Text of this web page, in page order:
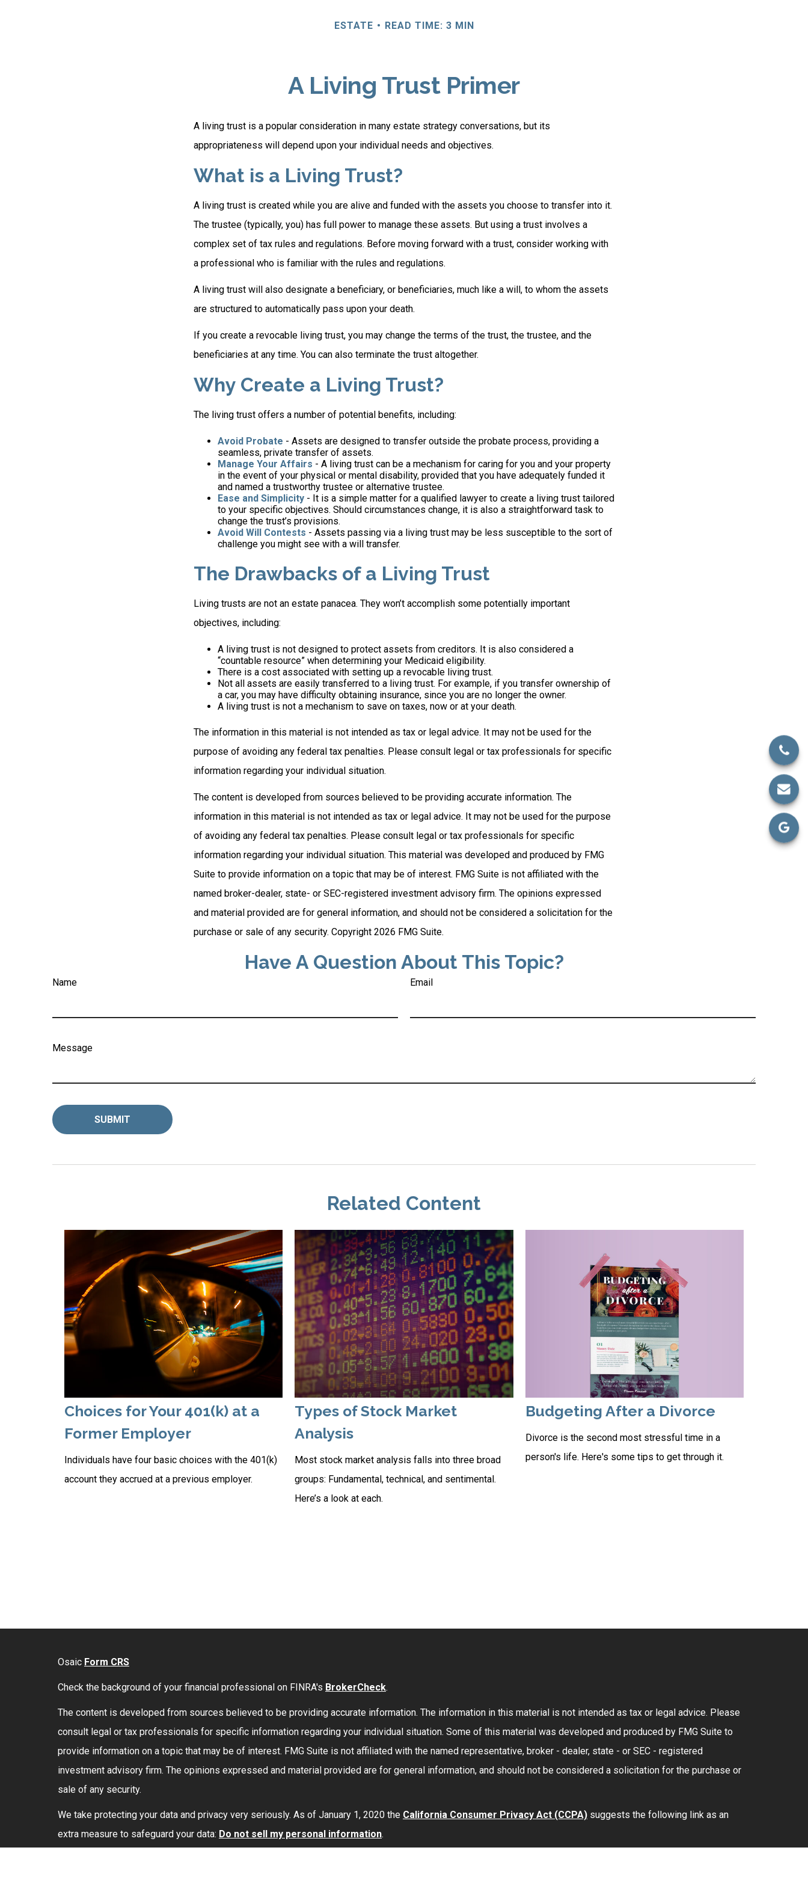
ESTATE READ TIME: 3 MIN
A Living Trust Primer
A living trust is a popular consideration in many estate strategy conversations, but its
appropriateness will depend upon your individual needs and objectives.
What is a Living Trust?
A living trust is created while you are alive and funded with the assets you choose to transfer into it.
The trustee (typically, you) has full power to manage these assets. But using a trust involves a
complex set of tax rules and regulations. Before moving forward with a trust, consider working with
a professional who is familiar with the rules and regulations.
A living trust will also designate a beneficiary, or beneficiaries, much like a will, to whom the assets
are structured to automatically pass upon your death.
If you create a revocable living trust, you may change the terms of the trust, the trustee, and the
beneficiaries at any time. You can also terminate the trust altogether.
Why Create a Living Trust?
The living trust offers a number of potential benefits, including:
Avoid Probate - Assets are designed to transfer outside the probate process, providing a
seamless, private transfer of assets.
Manage Your Affairs - A living trust can be a mechanism for caring for you and your property
in the event of your physical or mental disability, provided that you have adequately funded it
and named a trustworthy trustee or alternative trustee.
Ease and Simplicity - It is a simple matter for a qualified lawyer to create a living trust tailored
to your specific objectives. Should circumstances change, it is also a straightforward task to
change the trust’s provisions.
Avoid Will Contests - Assets passing via a living trust may be less susceptible to the sort of
challenge you might see with a will transfer.
The Drawbacks of a Living Trust
Living trusts are not an estate panacea. They won’t accomplish some potentially important
objectives, including:
A living trust is not designed to protect assets from creditors. It is also considered a
“countable resource” when determining your Medicaid eligibility.
There is a cost associated with setting up a revocable living trust.
Not all assets are easily transferred to a living trust. For example, if you transfer ownership of
a car, you may have difficulty obtaining insurance, since you are no longer the owner.
A living trust is not a mechanism to save on taxes, now or at your death.
The information in this material is not intended as tax or legal advice. It may not be used for the
purpose of avoiding any federal tax penalties. Please consult legal or tax professionals for specific
information regarding your individual situation.
The content is developed from sources believed to be providing accurate information. The
information in this material is not intended as tax or legal advice. It may not be used for the purpose
of avoiding any federal tax penalties. Please consult legal or tax professionals for specific
information regarding your individual situation. This material was developed and produced by FMG
Suite to provide information on a topic that may be of interest. FMG Suite is not affiliated with the
named broker-dealer, state- or SEC-registered investment advisory firm. The opinions expressed
and material provided are for general information, and should not be considered a solicitation for the
purchase or sale of any security. Copyright 2026 FMG Suite.
Have A Question About This Topic?
Name Email
Message
Related Content
Choices for Your 401(k) at a
Former Employer
Individuals have four basic choices with the 401(k)
account they accrued at a previous employer.
Types of Stock Market
Analysis
Most stock market analysis falls into three broad
groups: Fundamental, technical, and sentimental.
Here’s a look at each.
Budgeting After a Divorce
Divorce is the second most stressful time in a
person's life. Here's some tips to get through it.
Osaic Form CRS
Check the background of your financial professional on FINRA's BrokerCheck.
The content is developed from sources believed to be providing accurate information. The information in this material is not intended as tax or legal advice. Please
consult legal or tax professionals for specific information regarding your individual situation. Some of this material was developed and produced by FMG Suite to
provide information on a topic that may be of interest. FMG Suite is not affiliated with the named representative, broker - dealer, state - or SEC - registered
investment advisory firm. The opinions expressed and material provided are for general information, and should not be considered a solicitation for the purchase or
sale of any security.
We take protecting your data and privacy very seriously. As of January 1, 2020 the California Consumer Privacy Act (CCPA) suggests the following link as an
extra measure to safeguard your data: Do not sell my personal information.